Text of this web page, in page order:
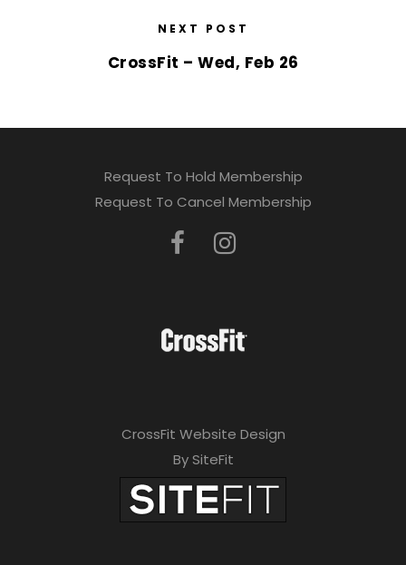
NEXT POST
CrossFit – Wed, Feb 26
Request To Hold Membership
Request To Cancel Membership
CrossFit Website Design
By SiteFit